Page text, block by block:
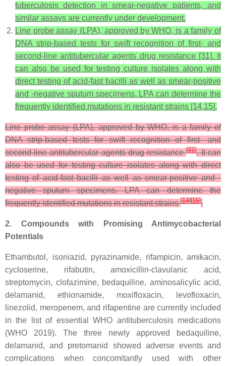
tuberculosis detection in smear-negative patients, and
similar assays are currently under development.
Line probe assay (LPA), approved by WHO, is a family of
DNA strip-based tests for swift recognition of first- and
second-line antitubercular agents drug resistance [31]. It
can also be used for testing culture isolates along with
direct testing of acid-fast bacilli as well as smear-positive
and -negative sputum specimens. LPA can determine the
frequently identified mutations in resistant strains [14,15].
Line probe assay (LPA), approved by WHO, is a family of
DNA strip-based tests for swift recognition of first- and
second-line antitubercular agents drug resistance[31]. It can
also be used for testing culture isolates along with direct
testing of acid-fast bacilli as well as smear-positive and -
negative sputum specimens. LPA can determine the
frequently identified mutations in resistant strains[14][15].
2. Compounds with Promising Antimycobacterial
Potentials
Ethambutol, isoniazid, pyrazinamide, rifampicin, amikacin,
cycloserine, rifabutin, amoxicillin-clavulanic acid,
streptomycin, clofazimine, bedaquiline, aminosalicylic acid,
delamanid, ethionamide, moxifloxacin, levofloxacin,
linezolid, meropenem, and rifapentine are currently included
in the list of essential WHO antituberculosis medications
(WHO 2019). The three newly approved bedaquiline,
delamanid, and pretomanid showed adverse events and
complications when concomitantly used with other